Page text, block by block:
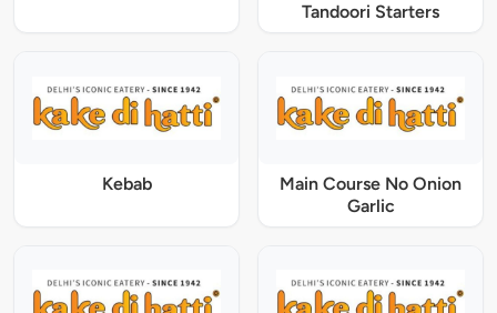
Tandoori Starters
Kebab
Main Course No Onion
Garlic